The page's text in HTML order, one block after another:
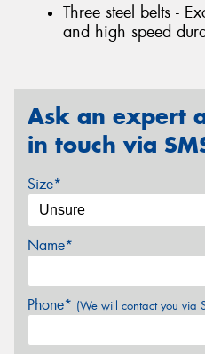
Three steel belts -
and high speed
Ask an expert
in touch via
Size*
Name*
Phone* (We will contact you via